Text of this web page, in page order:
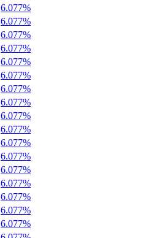
6.077%
6.077%
6.077%
6.077%
6.077%
6.077%
6.077%
6.077%
6.077%
6.077%
6.077%
6.077%
6.077%
6.077%
6.077%
6.077%
6.077%